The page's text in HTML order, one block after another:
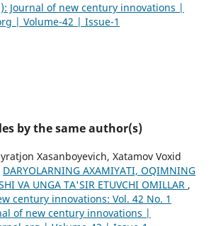
Journal of new century innovations |
| Volume-42 | Issue-1
by the same author(s)
Xasanboyevich, Xatamov Voxid
DARYOLARNING AXAMIYATI, OQIMNING
VA UNGA TA'SIR ETUVCHI OMILLAR ,
century innovations: Vol. 42 No. 1
of new century innovations |